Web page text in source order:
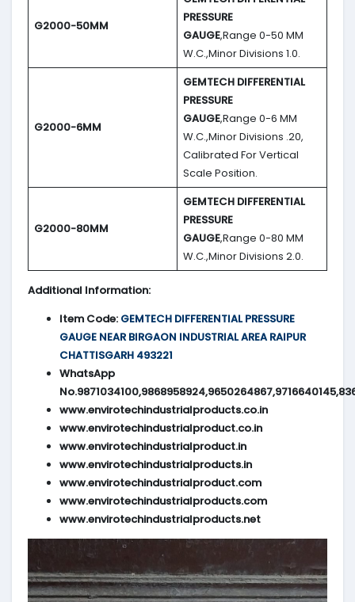
G2000-50MM
PRESSURE
GAUGE,Range 0-50 MM
W.C.,Minor Divisions 1.0.
G2000-6MM
GEMTECH DIFFERENTIAL
PRESSURE
GAUGE,Range 0-6 MM
W.C.,Minor Divisions .20,
Calibrated For Vertical
Scale Position.
G2000-80MM
GEMTECH DIFFERENTIAL
PRESSURE
GAUGE,Range 0-80 MM
W.C.,Minor Divisions 2.0.
Additional Information:
Item Code: GEMTECH DIFFERENTIAL PRESSURE
GAUGE NEAR BIRGAON INDUSTRIAL AREA RAIPUR
CHATTISGARH 493221
WhatsApp
www.envirotechindustrialproducts.co.in
www.envirotechindustrialproduct.co.in
www.envirotechindustrialproduct.in
www.envirotechindustrialproducts.in
www.envirotechindustrialproduct.com
www.envirotechindustrialproducts.com
www.envirotechindustrialproducts.net